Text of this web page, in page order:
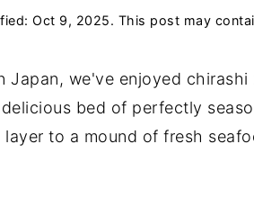
Oct 9, 2025. This post may
Japan, we've enjoyed
bed of perfectly
to a mound of fresh